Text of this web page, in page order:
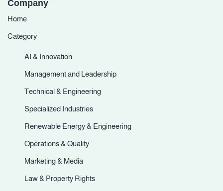
Company
Home
Category
AI & Innovation
Management and Leadership
Technical & Engineering
Specialized Industries
Renewable Energy & Engineering
Operations & Quality
Marketing & Media
Law & Property Rights